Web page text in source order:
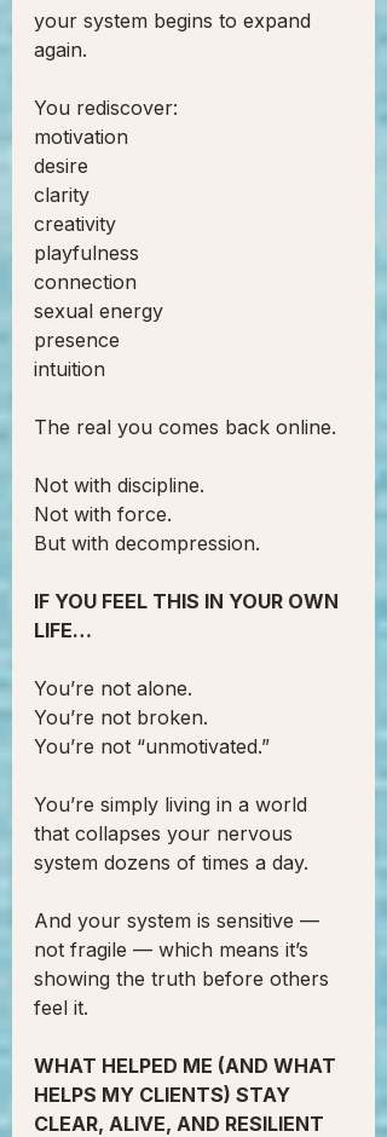
your system begins to expand
again.
You rediscover:
motivation
desire
clarity
creativity
playfulness
connection
sexual energy
presence
intuition
The real you comes back online.
Not with discipline.
Not with force.
But with decompression.
IF YOU FEEL THIS IN YOUR OWN
LIFE…
You’re not alone.
You’re not broken.
You’re not “unmotivated.”
You’re simply living in a world
that collapses your nervous
system dozens of times a day.
And your system is sensitive —
not fragile — which means it’s
showing the truth before others
feel it.
WHAT HELPED ME (AND WHAT
HELPS MY CLIENTS) STAY
CLEAR, ALIVE, AND RESILIENT